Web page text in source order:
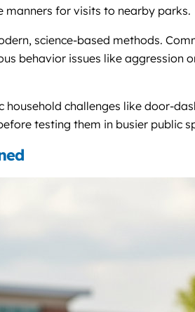
for visits to nearby parks.
science-based methods.
behavior issues like aggression
household challenges like door-
testing them in busier public